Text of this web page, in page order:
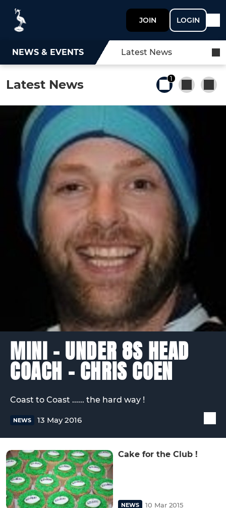
JOIN LOGIN
NEWS & EVENTS Latest News
Latest News 1
MINI - UNDER 8S HEAD
COACH – CHRIS COEN
Coast to Coast ...... the hard way !
NEWS 13 May 2016
Cake for the Club !
NEWS 10 Mar 2015